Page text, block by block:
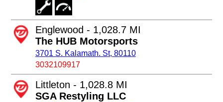
Englewood - 1,028.7 MI
The HUB Motorsports
3701 S. Kalamath. St, 80110
3032109917
Littleton - 1,028.8 MI
SGA Restyling LLC